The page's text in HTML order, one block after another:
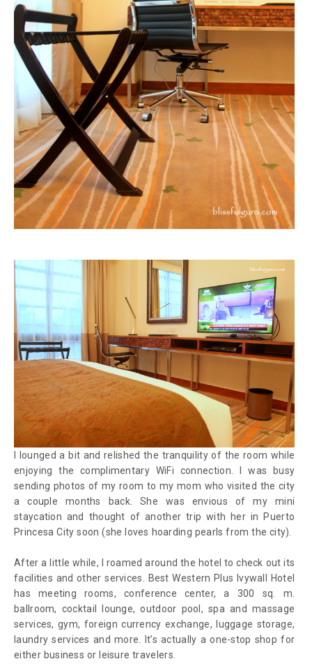
I lounged a bit and relished the tranquility of the room while
enjoying the complimentary WiFi connection. I was busy
sending photos of my room to my mom who visited the city
a couple months back. She was envious of my mini
staycation and thought of another trip with her in Puerto
Princesa City soon (she loves hoarding pearls from the city).
After a little while, I roamed around the hotel to check out its
facilities and other services. Best Western Plus Ivywall Hotel
has meeting rooms, conference center, a 300 sq. m.
ballroom, cocktail lounge, outdoor pool, spa and massage
services, gym, foreign currency exchange, luggage storage,
laundry services and more. It’s actually a one-stop shop for
either business or leisure travelers.